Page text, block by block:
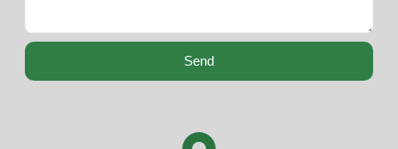
Send